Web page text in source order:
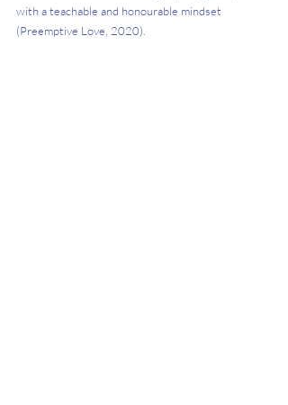
with a teachable and honourable mindset
(Preemptive Love, 2020).